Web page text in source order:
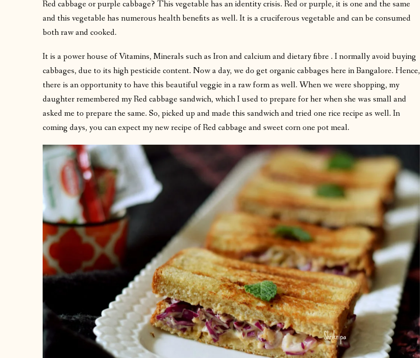
Red cabbage or purple cabbage? This vegetable has an identity crisis. Red or purple, it is one and the same
and this vegetable has numerous health benefits as well. It is a cruciferous vegetable and can be consumed
both raw and cooked.
It is a power house of Vitamins, Minerals such as Iron and calcium and dietary fibre . I normally avoid buying
cabbages, due to its high pesticide content. Now a day, we do get organic cabbages here in Bangalore. Hence,
there is an opportunity to have this beautiful veggie in a raw form as well. When we were shopping, my
daughter remembered my Red cabbage sandwich, which I used to prepare for her when she was small and
asked me to prepare the same. So, picked up and made this sandwich and tried one rice recipe as well. In
coming days, you can expect my new recipe of Red cabbage and sweet corn one pot meal.